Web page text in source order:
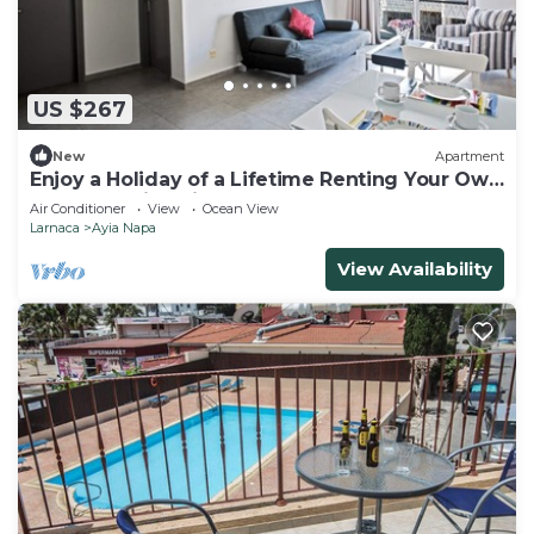
US $267
New Apartment
Enjoy a Holiday of a Lifetime Renting Your Own
Apartment in Ayia Napa at the Best Rate
Air Conditioner View
Ocean View
Larnaca
Ayia Napa
View Availability